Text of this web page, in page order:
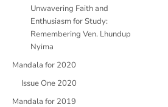
Unwavering Faith and
Enthusiasm for Study:
Remembering Ven. Lhundup
Nyima
Mandala for 2020
Issue One 2020
Mandala for 2019